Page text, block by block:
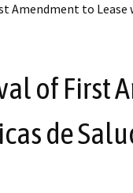
Amendment to Lease
of First
de